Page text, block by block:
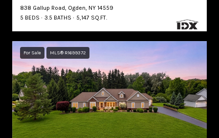
838 Gallup Road, Ogden, NY 14559
5 BEDS
3.5 BATHS 5,147 SQ.FT.
For Sale MLS® R1699372